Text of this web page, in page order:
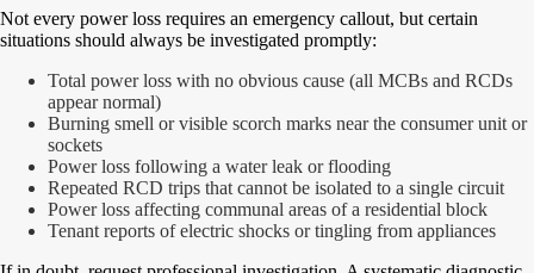
Not every power loss requires an emergency callout, but certain
situations should always be investigated promptly:
Total power loss with no obvious cause (all MCBs and RCDs
appear normal)
Burning smell or visible scorch marks near the consumer unit or
sockets
Power loss following a water leak or flooding
Repeated RCD trips that cannot be isolated to a single circuit
Power loss affecting communal areas of a residential block
Tenant reports of electric shocks or tingling from appliances